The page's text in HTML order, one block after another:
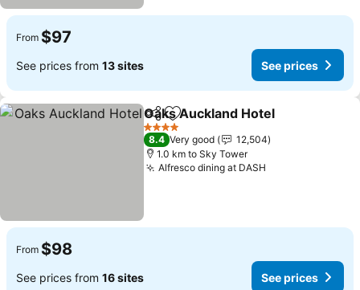
From $97
See prices from 13 sites See prices
ShareAdd to favorites
Oaks Auckland Hotel
4 Stars
8.4 Very good
12,504
1.0 km to Sky Tower
Alfresco dining at DASH
From $98
See prices from 16 sites See prices